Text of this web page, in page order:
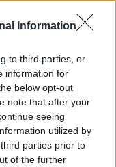
Information
to third parties, or
information for
below opt-out
note that after your
seeing
utilized by
parties prior to
of the further
Γαρδέλη στο